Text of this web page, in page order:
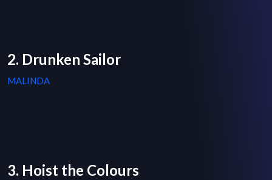
2. Drunken Sailor
MALINDA
3. Hoist the Colours